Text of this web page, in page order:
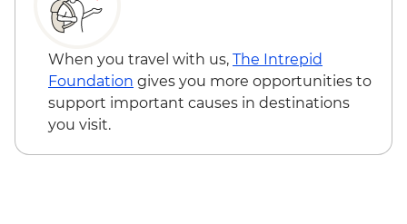
Bushman Experience
Okavango Delta - Mokoro safari
Okavango Delta - Scenic Flights
Okavango Delta - Game Drive
Victoria Falls - Bridge Swing - USD137
Zambezi River - Morning River Cruise -
NAD790
Okavango Delta - Helicopter Scenic Flight
- USD335
Okavango Delta - 45 Min Small Aircraft
When you travel with us, The Intrepid
Foundation gives you more opportunities to
support important causes in destinations
you visit.